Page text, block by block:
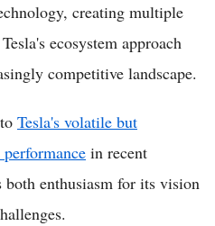
creating multiple
ecosystem approach
competitive landscape.
Tesla's volatile but
in recent
both enthusiasm for its vision